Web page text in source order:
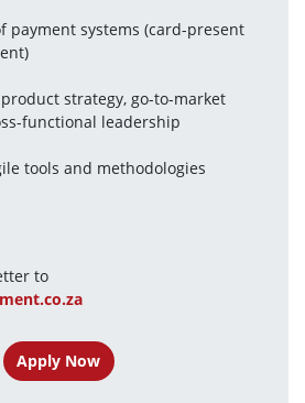
payment systems (card-present
strategy, go-to-market
functional leadership
tools and methodologies
Send CV and cover letter to
Apply Now